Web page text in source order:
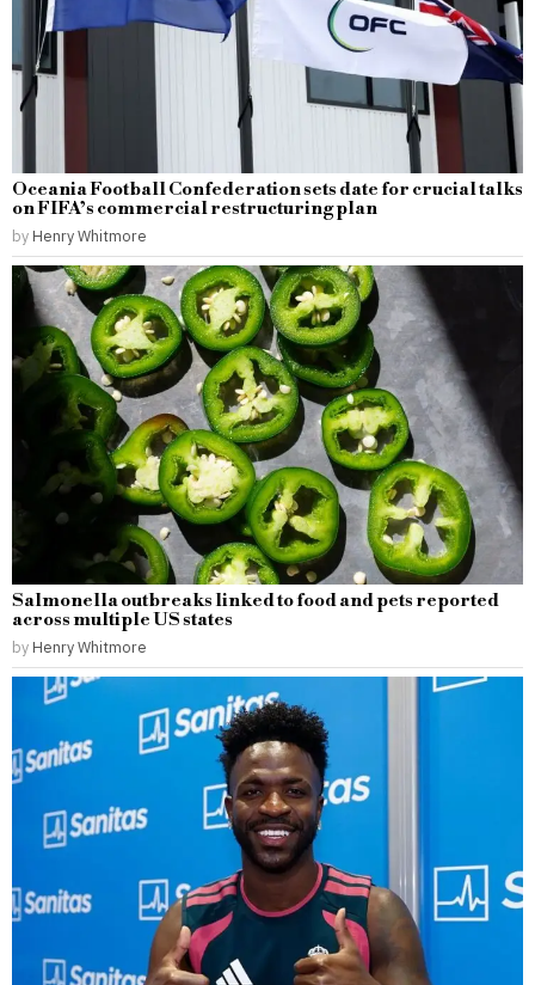
Oceania Football Confederation sets date for crucial talks
on FIFA’s commercial restructuring plan
by Henry Whitmore
Salmonella outbreaks linked to food and pets reported
across multiple US states
by Henry Whitmore